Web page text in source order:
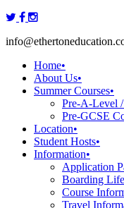
Skip
content
Home•
About Us•
Summer Courses•
Pre-A-Level
Pre-GCSE
Location•
Student Hosts•
Information•
Application
Boarding Life
Course
Travel